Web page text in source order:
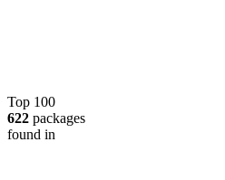
Top 100
622 packages
found in